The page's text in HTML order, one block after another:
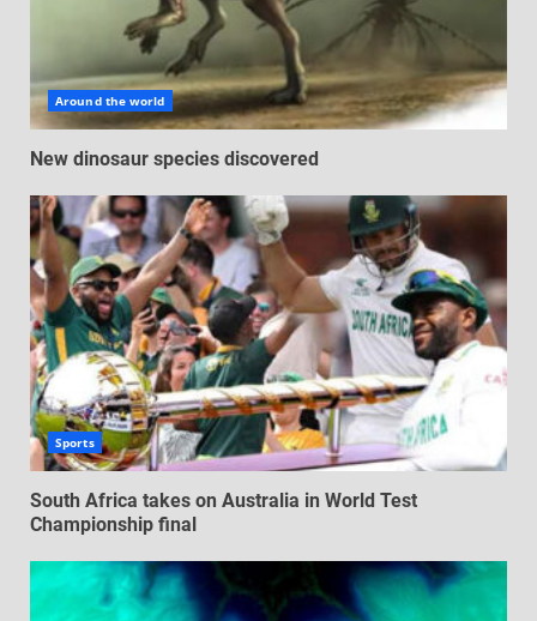
Around the world
New dinosaur species discovered
Sports
South Africa takes on Australia in World Test
Championship final